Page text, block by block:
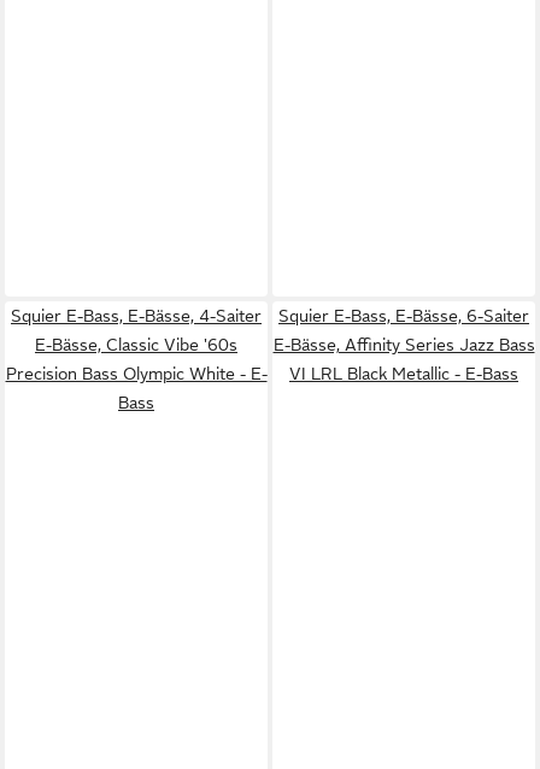
Squier E-Bass, E-Bässe, 4-Saiter
E-Bässe, Classic Vibe '60s
Precision Bass Olympic White - E-
Bass
Squier E-Bass, E-Bässe, 6-Saiter
E-Bässe, Affinity Series Jazz Bass
VI LRL Black Metallic - E-Bass